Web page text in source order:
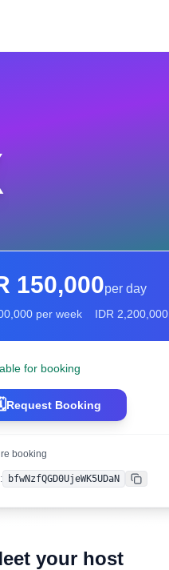
150,000per day
per week IDR 2,200,000
for booking
Request Booking
booking
: bfwNzfQGD0UjeWK5UDaN Copy
your host